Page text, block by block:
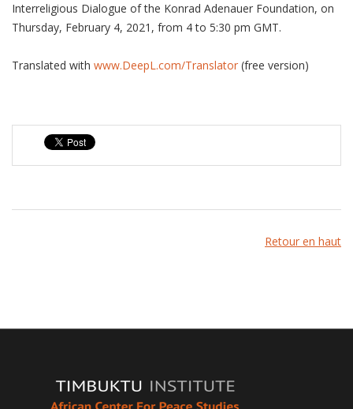
Interreligious Dialogue of the Konrad Adenauer Foundation, on
Thursday, February 4, 2021, from 4 to 5:30 pm GMT.
Translated with www.DeepL.com/Translator (free version)
Retour en haut